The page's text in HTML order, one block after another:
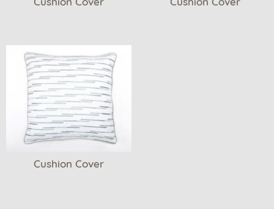
Cushion Cover